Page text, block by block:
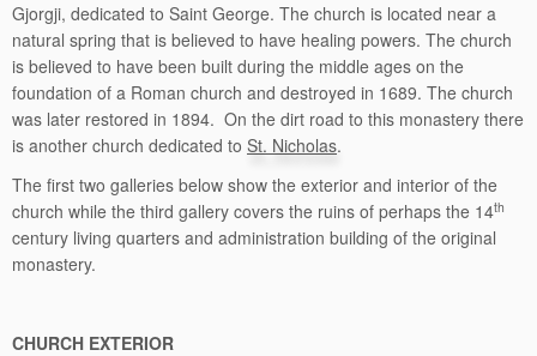
Gjorgji, dedicated to Saint George. The church is located near a
natural spring that is believed to have healing powers. The church
is believed to have been built during the middle ages on the
foundation of a Roman church and destroyed in 1689. The church
was later restored in 1894. On the dirt road to this monastery there
is another church dedicated to St. Nicholas.
The first two galleries below show the exterior and interior of the
church while the third gallery covers the ruins of perhaps the 14th
century living quarters and administration building of the original
monastery.
CHURCH EXTERIOR